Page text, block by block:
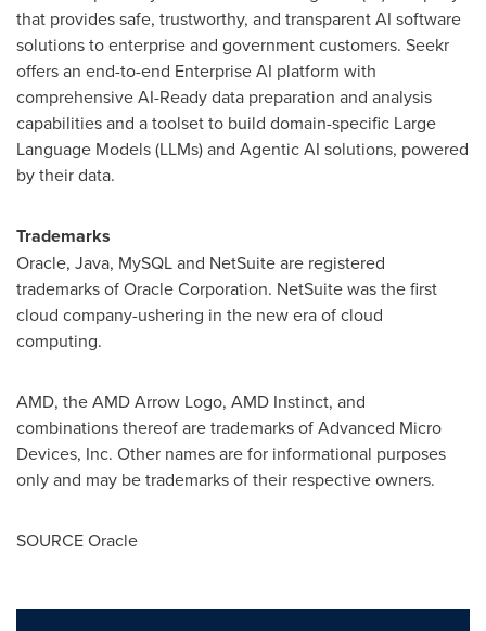
that provides safe, trustworthy, and transparent AI software
solutions to enterprise and government customers. Seekr
offers an end-to-end Enterprise AI platform with
comprehensive AI-Ready data preparation and analysis
capabilities and a toolset to build domain-specific Large
Language Models (LLMs) and Agentic AI solutions, powered
by their data.
Trademarks
Oracle, Java, MySQL and NetSuite are registered
trademarks of Oracle Corporation. NetSuite was the first
cloud company-ushering in the new era of cloud
computing.
AMD, the AMD Arrow Logo, AMD Instinct, and
combinations thereof are trademarks of Advanced Micro
Devices, Inc. Other names are for informational purposes
only and may be trademarks of their respective owners.
SOURCE Oracle